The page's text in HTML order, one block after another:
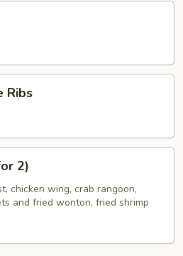
Ribs
2)
chicken wing, crab rangoon,
and fried wonton, fried shrimp